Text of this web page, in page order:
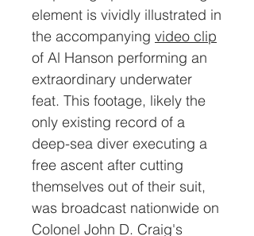
element is vividly illustrated in
the accompanying video clip
of Al Hanson performing an
extraordinary underwater
feat. This footage, likely the
only existing record of a
deep-sea diver executing a
free ascent after cutting
themselves out of their suit,
was broadcast nationwide on
Colonel John D. Craig's